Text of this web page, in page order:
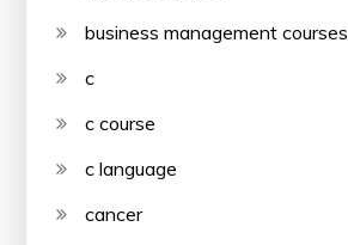
business management courses
c
c course
c language
cancer